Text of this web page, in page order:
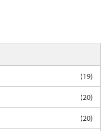
(19)
(20)
(20)